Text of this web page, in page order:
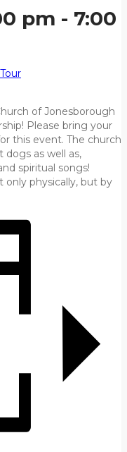
pm - 7:00
of Jonesborough
Please bring your
this event. The church
as well as,
spiritual songs!
only physically, but by